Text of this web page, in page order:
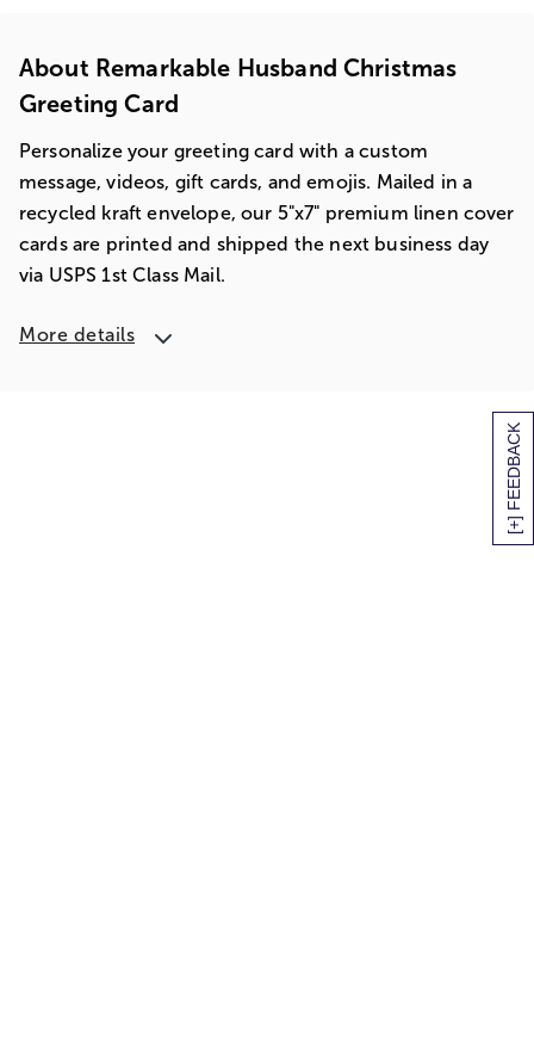
[+] FEEDBACK
About Remarkable Husband Christmas
Greeting Card
Personalize your greeting card with a custom
message, videos, gift cards, and emojis. Mailed in a
recycled kraft envelope, our 5"x7" premium linen cover
cards are printed and shipped the next business day
via USPS 1st Class Mail.
More details